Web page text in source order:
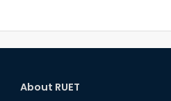
About RUET